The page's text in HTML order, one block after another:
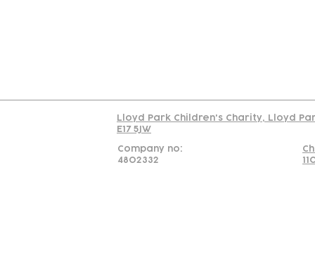
Lloyd Park Children's Charity, Lloyd
E17 5JW
Company no:
4802332